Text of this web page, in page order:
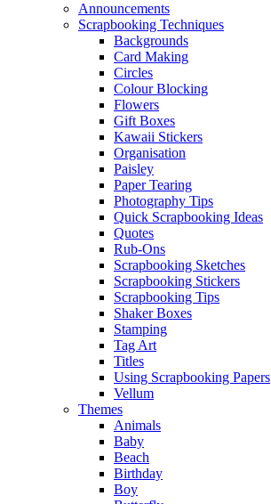
Announcements
Scrapbooking Techniques
Backgrounds
Card Making
Circles
Colour Blocking
Flowers
Gift Boxes
Kawaii Stickers
Organisation
Paisley
Paper Tearing
Photography Tips
Quick Scrapbooking Ideas
Quotes
Rub-Ons
Scrapbooking Sketches
Scrapbooking Stickers
Scrapbooking Tips
Shaker Boxes
Stamping
Tag Art
Titles
Using Scrapbooking Papers
Vellum
Themes
Animals
Baby
Beach
Birthday
Boy